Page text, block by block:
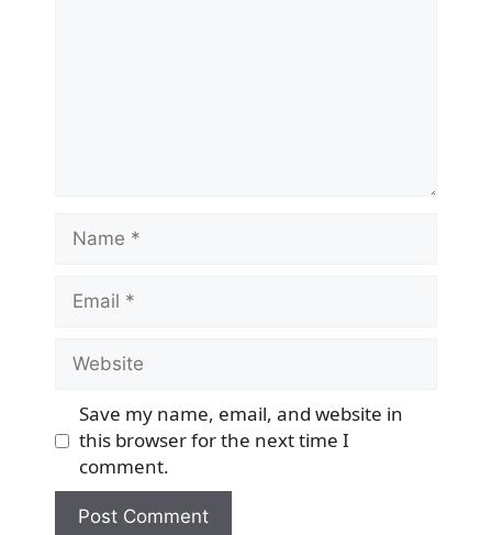
Name
Email
Website
Save my name, email, and website in
this browser for the next time I
comment.